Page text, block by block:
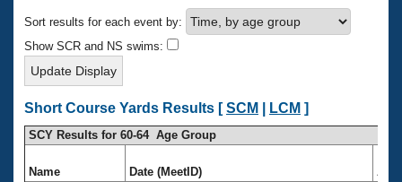
Workout Tracking
SWIMMER Magazine
Eligibility Policy
Logo Merchandise
Membership Benefits
Open Water Central
Club Central
Sort results for each event by:
Show SCR and NS swims:
Short Course Yards Results [SCM LCM ]
SCY Results for 60-64 Age Group
Name Date (MeetID)
Age